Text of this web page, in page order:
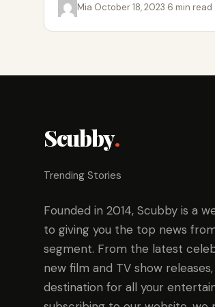
Mia·October 18, 2023·6 min read
Scubby.
Trending Stories
Founded in 2014, Scubby is a
to giving you the top news
segment. From the latest
new film and TV show
destination for all your